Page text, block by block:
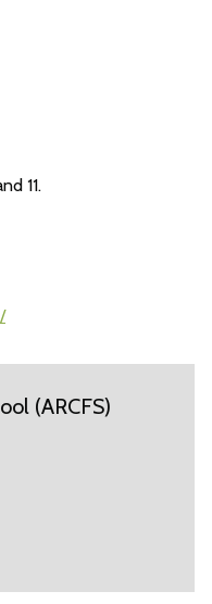
11.
(ARCFS)